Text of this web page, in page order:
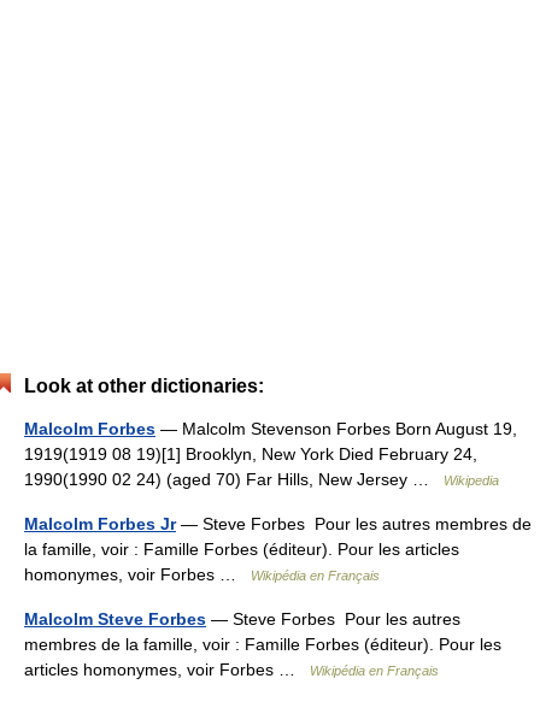
Look at other dictionaries:
Malcolm Forbes — Malcolm Stevenson Forbes Born August 19,
1919(1919 08 19)[1] Brooklyn, New York Died February 24,
1990(1990 02 24) (aged 70) Far Hills, New Jersey …
Wikipedia
Malcolm Forbes Jr— Steve Forbes Pour les autres membres de
la famille, voir : Famille Forbes (éditeur). Pour les articles
homonymes, voir Forbes …
Wikipédia en Français
Malcolm Steve Forbes — Steve Forbes Pour les autres
membres de la famille, voir : Famille Forbes (éditeur). Pour les
articles homonymes, voir Forbes …
Wikipédia en Français